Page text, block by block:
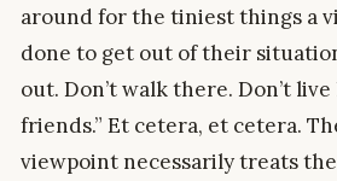
around for the tiniest things a
done to get out of their
out. Don’t walk there. Don’t
friends.” Et cetera, et cetera.
viewpoint necessarily treats the